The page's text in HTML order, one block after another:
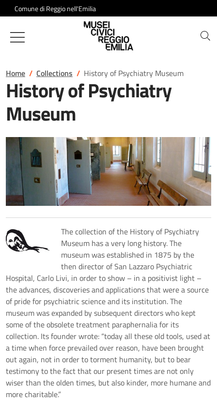
Salta al contenuto
Comune di Reggio nell'Emilia
Musei Civici of Reggio Emilia
Home Collections History of Psychiatry Museum
History of Psychiatry
Museum
The collection of the History of Psychiatry
Museum has a very long history. The
museum was established in 1875 by the
then director of San Lazzaro Psychiatric
Hospital, Carlo Livi, in order to show – in a positivist light –
the advances, discoveries and applications that were a source
of pride for psychiatric science and its institution. The
museum was expanded by subsequent directors who kept
some of the obsolete treatment paraphernalia for its
collection. Its founder wrote: “today all these old tools, used at
a time when force prevailed over reason, have been brought
out again, not in order to torment humanity, but to bear
testimony to the fact that our present times are not only
wiser than the olden times, but also kinder, more humane and
more charitable.”